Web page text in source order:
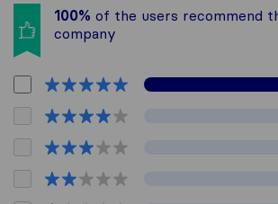
100% of the users recommend
company